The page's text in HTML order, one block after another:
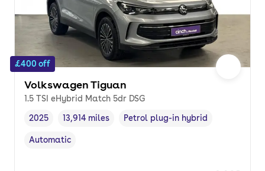
£400 off
Volkswagen Tiguan
1.5 TSI eHybrid Match 5dr DSG
Vehicle year ,
2025
Mileage,
13,914 miles
Fuel type,
Petrol plug-in hybrid
Transmission type
Automatic